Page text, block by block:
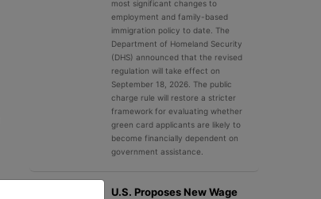
most significant changes to
employment and family-based
immigration policy to date. The
Department of Homeland Security
(DHS) announced that the revised
regulation will take effect on
September 18, 2026. The public
charge rule will restore a stricter
framework for evaluating whether
green card applicants are likely to
become financially dependent on
government assistance.
U.S. Proposes New Wage